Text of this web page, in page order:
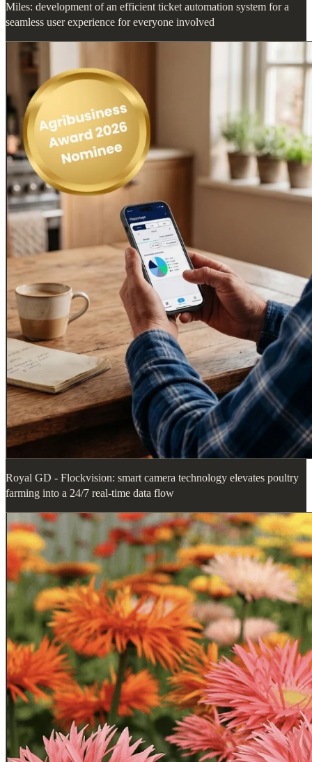
Miles: development of an efficient ticket automation system for a
seamless user experience for everyone involved
Royal GD - Flockvision: smart camera technology elevates poultry
farming into a 24/7 real-time data flow